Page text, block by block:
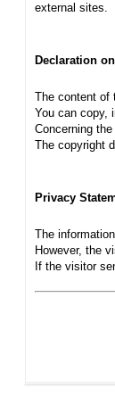
external sites.
Declaration
The content of
You can copy,
Concerning
The copyright
Privacy
The
However, the
If the visitor